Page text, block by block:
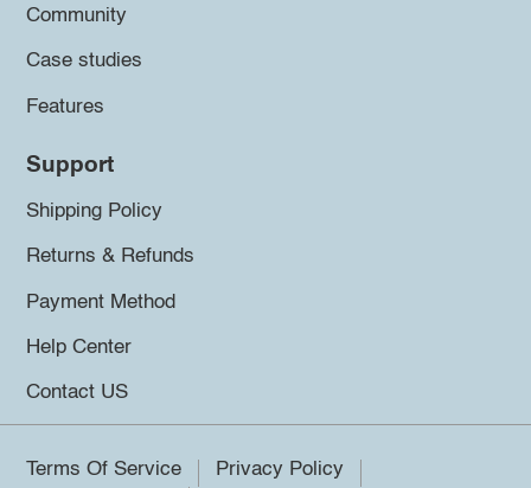
Community
Case studies
Features
Support
Shipping Policy
Returns & Refunds
Payment Method
Help Center
Contact US
Terms Of Service
Privacy Policy